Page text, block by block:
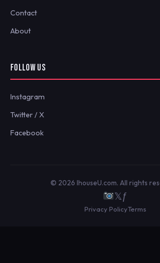
Contact
About
FOLLOW US
Instagram
Twitter / X
Facebook
© 2026 IhouseU.com. All rights
𝕏ƒ
Privacy PolicyTerms